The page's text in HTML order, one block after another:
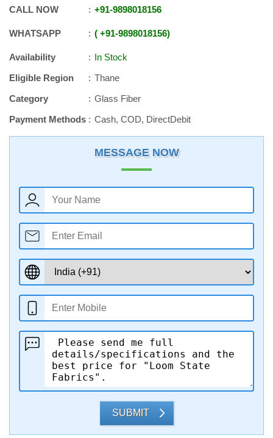
CALL NOW +91-9898018156
WHATSAPP +91-9898018156
Availability
In Stock
Eligible Region
Thane
Category
Glass Fiber
Payment Methods
Cash, COD, DirectDebit
MESSAGE NOW
SUBMIT